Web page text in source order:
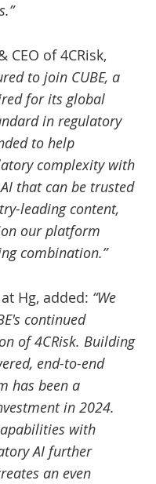
CEO of 4CRisk,
to join CUBE, a
for its global
in regulatory
to help
complexity with
that can be trusted
leading content,
our platform
combination.”
Hg, added: “We
continued
of 4CRisk. Building
end-to-end
has been a
in 2024.
with
AI further
an even